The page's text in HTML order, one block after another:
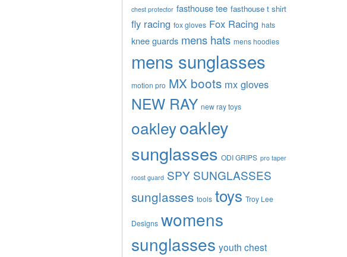
chest protector fasthouse tee fasthouse t shirt
fly racing fox gloves Fox Racing hats
knee guards mens hats mens hoodies
mens sunglasses
motion pro MX boots mx gloves
NEW RAY new ray toys
oakleyoakley
sunglasses ODI GRIPS pro taper
roost guard SPY SUNGLASSES
sunglasses tools toys Troy Lee
Designs womens
sunglasses youth chest